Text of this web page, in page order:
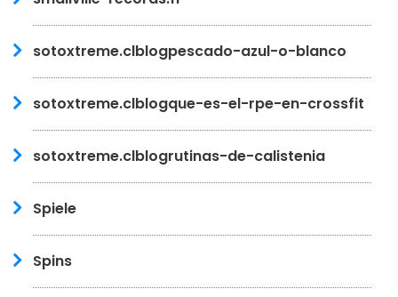
sotoxtreme.clblogpescado-azul-o-blanco
sotoxtreme.clblogque-es-el-rpe-en-crossfit
sotoxtreme.clblogrutinas-de-calistenia
Spiele
Spins